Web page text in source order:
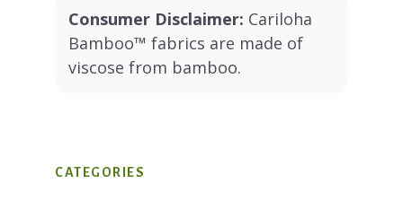
Consumer Disclaimer: Cariloha
Bamboo™ fabrics are made of
viscose from bamboo.
CATEGORIES